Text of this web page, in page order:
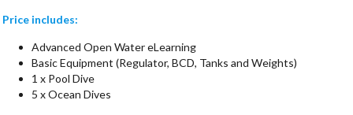
Price includes:
Advanced Open Water eLearning
Basic Equipment (Regulator, BCD, Tanks and Weights)
1 x Pool Dive
5 x Ocean Dives